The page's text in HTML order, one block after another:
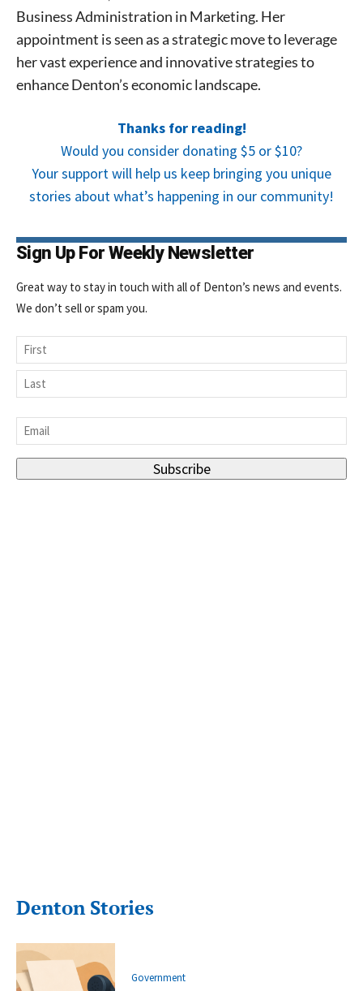
Signing up for the weekly newsletter is a great way to
stay in touch with all of Denton’s news and events. We
never sell your information or spam you, so sign-up
today!
Business Administration in Marketing. Her
appointment is seen as a strategic move to leverage
her vast experience and innovative strategies to
enhance Denton’s economic landscape.
Thanks for reading!
Would you consider donating $5 or $10?
Your support will help us keep bringing you unique
stories about what’s happening in our community!
Sign Up For Weekly Newsletter
Great way to stay in touch with all of Denton’s news and events.
We don’t sell or spam you.
Name
First
Email
Subscribe
Denton Stories
Government